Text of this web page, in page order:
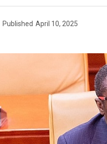
Published April 10, 2025